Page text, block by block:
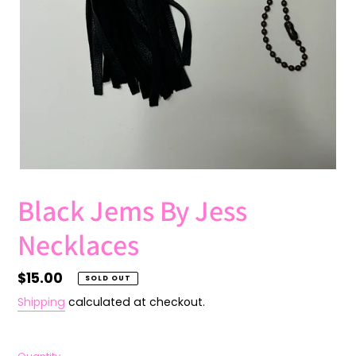
Black Jems By Jess
Necklaces
Regular
price
$15.00 SOLD OUT
Shipping calculated at checkout.